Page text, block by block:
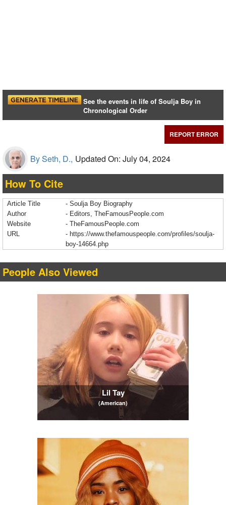
See the events in life of Soulja Boy in
Chronological Order
REPORT ERROR
By Seth, D., Updated On: July 04, 2024
How To Cite
Article Title
- Soulja Boy Biography
Author
- Editors, TheFamousPeople.com
Website
- TheFamousPeople.com
URL
- https://www.thefamouspeople.com/profiles/soulja-
boy-14664.php
People Also Viewed
Lil Tay
(American)